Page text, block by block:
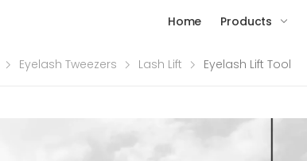
Home Products
Eyelash Tweezers Lash Lift Eyelash Lift Tool